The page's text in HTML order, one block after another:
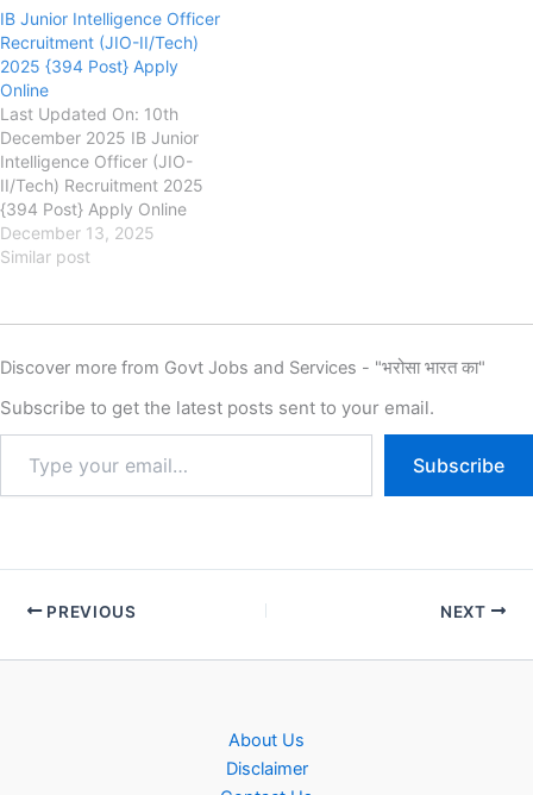
Application Form has started
on 25 October 2025 & the
candidates can apply till
the 16 November 2025.
Minimum age required
is not…
IB Junior Intelligence Officer
Recruitment (JIO-II/Tech)
2025 {394 Post} Apply
Online
Last Updated On: 10th
December 2025 IB Junior
Intelligence Officer (JIO-
II/Tech) Recruitment 2025
{394 Post} Apply Online
mha.gov.in Intelligence
Bureau (IB), Ministry of Home
Eligibility, Fee, Last Date,
Bureau (IB) has released the
new notification for the
recruitment of IB Junior…
December 13, 2025
Similar post
Discover more from Govt Jobs and Services - "भरोसा भारत का"
Subscribe to get the latest posts sent to your email.
Subscribe
PREVIOUS NEXT
About Us
Disclaimer